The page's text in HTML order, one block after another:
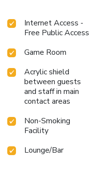
Internet Access -
Free Public Access
Game Room
Acrylic shield
between guests
and staff in main
contact areas
Non-Smoking
Facility
Lounge/Bar